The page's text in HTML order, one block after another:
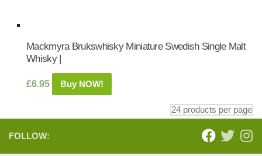
Mackmyra Brukswhisky Miniature Swedish Single Malt
Whisky |
£6.95 Buy NOW!
FOLLOW: